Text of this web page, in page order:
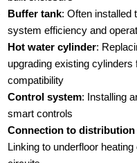
Buffer tank: Often installed
system efficiency and
Hot water cylinder:
upgrading existing cylinders
compatibility
Control system: Installing
smart controls
Connection to distribution
Linking to underfloor heating